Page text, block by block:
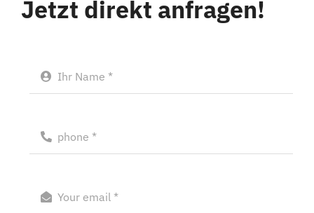
Jetzt direkt anfragen!